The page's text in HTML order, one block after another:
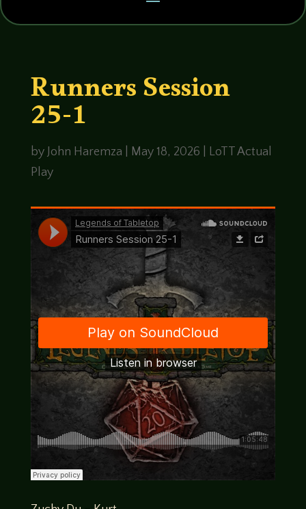
Runners Session
25-1
by John Haremza May 18, 2026
LoTT Actual
Play